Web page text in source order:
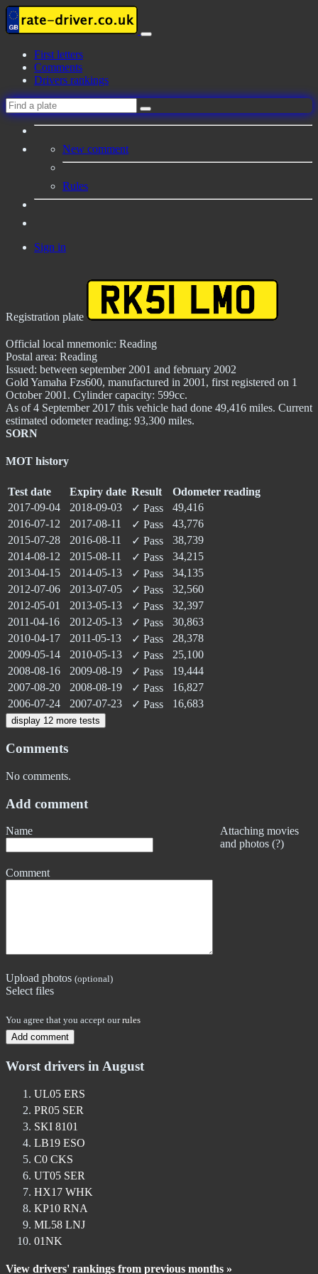
First letters
Comments
Drivers rankings
New comment
Rules
Sign in
Registration plate
Official local mnemonic: Reading
Postal area: Reading
Issued: between september 2001 and february 2002
Gold Yamaha Fzs600, manufactured in 2001, first registered on 1
October 2001. Cylinder capacity: 599cc.
As of 4 September 2017 this vehicle had done 49,416 miles. Current
estimated odometer reading: 93,300 miles.
SORN
MOT history
Test date Expiry date Result
Odometer reading
2017-09-04
2018-09-03 ✓ Pass
49,416
2016-07-12
2017-08-11 ✓ Pass
43,776
2015-07-28
2016-08-11 ✓ Pass
38,739
2014-08-12
2015-08-11 ✓ Pass
34,215
2013-04-15
2014-05-13 ✓ Pass
34,135
2012-07-06
2013-07-05 ✓ Pass
32,560
2012-05-01
2013-05-13 ✓ Pass
32,397
2011-04-16
2012-05-13 ✓ Pass
30,863
2010-04-17
2011-05-13 ✓ Pass
28,378
2009-05-14
2010-05-13 ✓ Pass
25,100
2008-08-16
2009-08-19 ✓ Pass
19,444
2007-08-20
2008-08-19 ✓ Pass
16,827
2006-07-24
2007-07-23 ✓ Pass 16,683
display 12 more tests
Comments
No comments.
Add comment
Attaching movies
and photos (?)
Name
Comment
Upload photos (optional)
Select files
You agree that you accept ourrules
Add comment
Worst drivers in August
UL05 ERS
PR05 SER
SKI 8101
LB19 ESO
C0 CKS
UT05 SER
HX17 WHK
KP10 RNA
ML58 LNJ
01NK
View drivers' rankings from previous months »